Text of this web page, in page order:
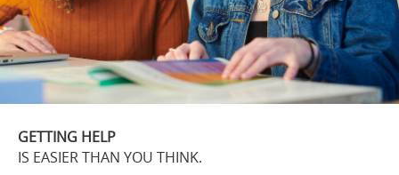
GETTING HELP
IS EASIER THAN YOU THINK.